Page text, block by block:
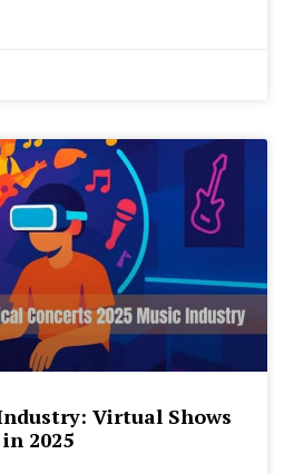
Virtual Shows
2025